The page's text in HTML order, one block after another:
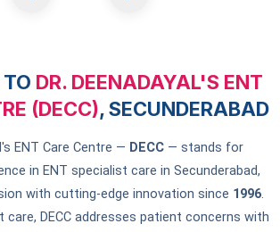
DR. DEENADAYAL'S ENT
(DECC), SECUNDERABAD
ENT Care Centre — DECC — stands for
in ENT specialist care in Secunderabad,
with cutting-edge innovation since 1996.
care, DECC addresses patient concerns with